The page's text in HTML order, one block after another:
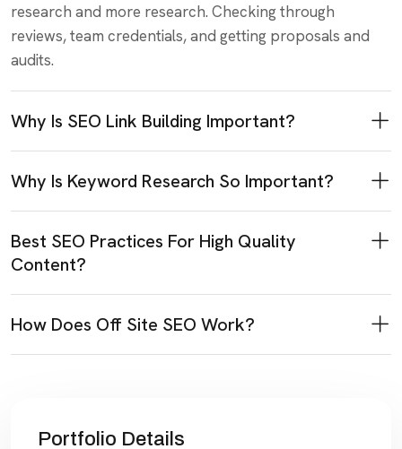
research and more research. Checking through
reviews, team credentials, and getting proposals and
audits.
Why Is SEO Link Building Important?
Why Is Keyword Research So Important?
Best SEO Practices For High Quality
Content?
How Does Off Site SEO Work?
Portfolio Details